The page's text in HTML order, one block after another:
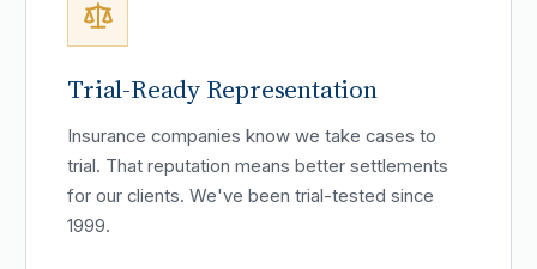
Trial-Ready Representation
Insurance companies know we take cases to
trial. That reputation means better settlements
for our clients. We've been trial-tested since
1999.